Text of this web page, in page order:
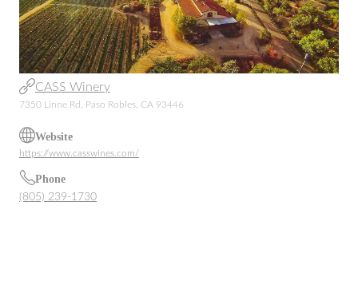
CASS Winery
7350 Linne Rd, Paso Robles, CA 93446
Website
https://www.casswines.com/
Phone
(805) 239-1730